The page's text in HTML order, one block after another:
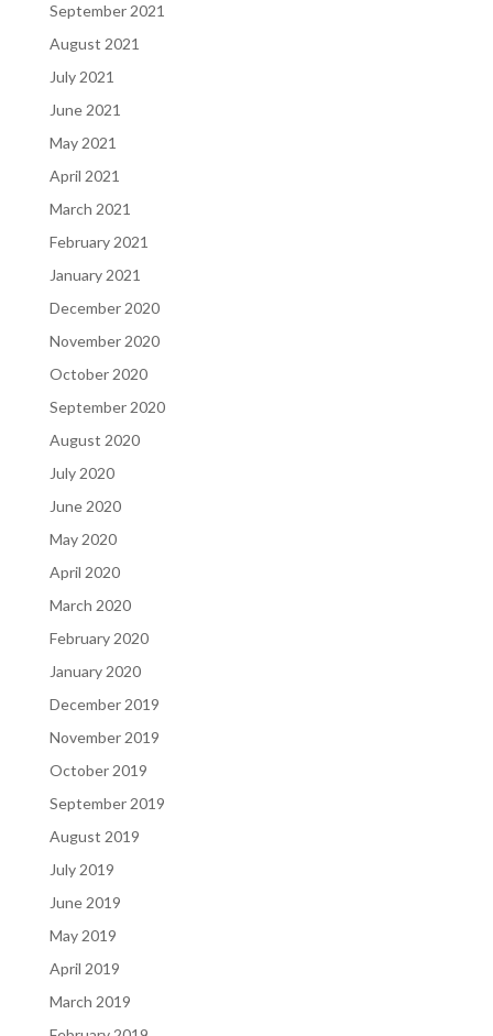
September 2021
August 2021
July 2021
June 2021
May 2021
April 2021
March 2021
February 2021
January 2021
December 2020
November 2020
October 2020
September 2020
August 2020
July 2020
June 2020
May 2020
April 2020
March 2020
February 2020
January 2020
December 2019
November 2019
October 2019
September 2019
August 2019
July 2019
June 2019
May 2019
April 2019
March 2019